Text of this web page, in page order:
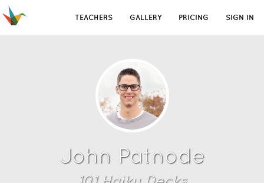
TEACHERS GALLERY PRICING SIGN IN
John Patnode